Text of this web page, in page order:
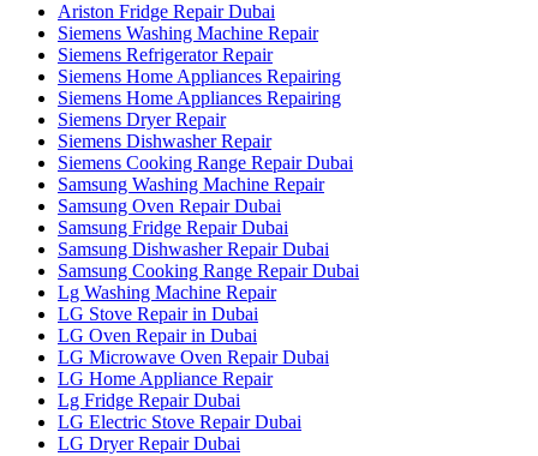
Ariston Fridge Repair Dubai
Siemens Washing Machine Repair
Siemens Refrigerator Repair
Siemens Home Appliances Repairing
Siemens Home Appliances Repairing
Siemens Dryer Repair
Siemens Dishwasher Repair
Siemens Cooking Range Repair Dubai
Samsung Washing Machine Repair
Samsung Oven Repair Dubai
Samsung Fridge Repair Dubai
Samsung Dishwasher Repair Dubai
Samsung Cooking Range Repair Dubai
Lg Washing Machine Repair
LG Stove Repair in Dubai
LG Oven Repair in Dubai
LG Microwave Oven Repair Dubai
LG Home Appliance Repair
Lg Fridge Repair Dubai
LG Electric Stove Repair Dubai
LG Dryer Repair Dubai